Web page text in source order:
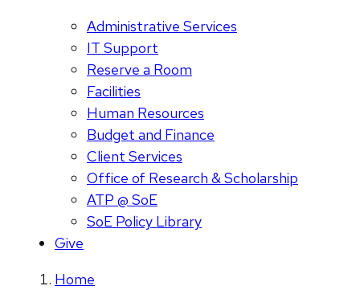
Administrative Services
IT Support
Reserve a Room
Facilities
Human Resources
Budget and Finance
Client Services
Office of Research & Scholarship
ATP @ SoE
SoE Policy Library
Give
Home